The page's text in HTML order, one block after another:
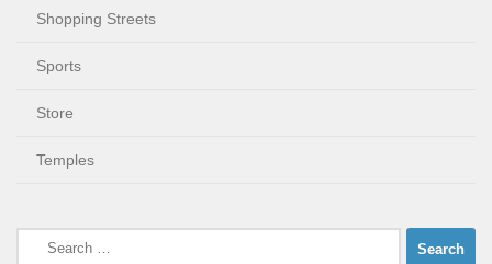
Shopping Streets
Sports
Store
Temples
Search